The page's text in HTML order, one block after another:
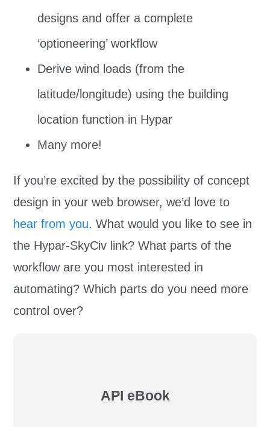
designs and offer a complete
‘optioneering’ workflow
Derive wind loads (from the
latitude/longitude) using the building
location function in Hypar
Many more!
If you’re excited by the possibility of concept
design in your web browser, we’d love to
hear from you. What would you like to see in
the Hypar-SkyCiv link? What parts of the
workflow are you most interested in
automating? Which parts do you need more
control over?
API eBook